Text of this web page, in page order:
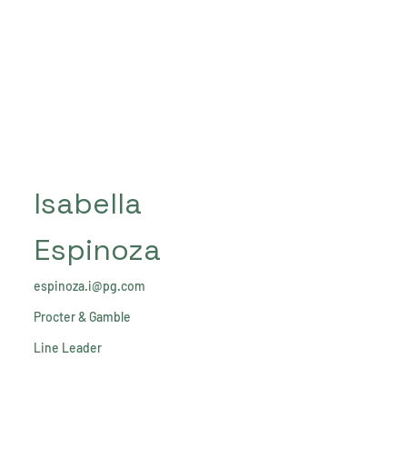
Isabella
Espinoza
espinoza.i@pg.com
Procter & Gamble
Line Leader